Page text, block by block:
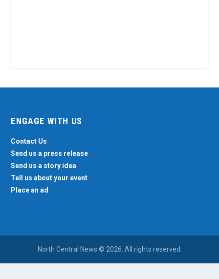
ENGAGE WITH US
Contact Us
Send us a press release
Send us a story idea
Tell us about your event
Place an ad
North Central News © 2026. All rights reserved.